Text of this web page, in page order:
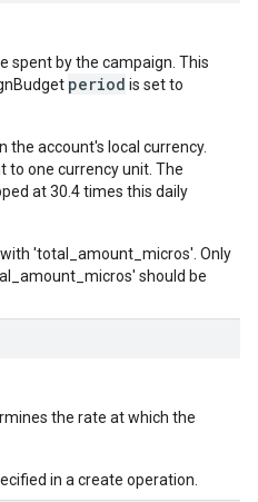
spent by the campaign. This
period is set to
the account's local currency.
to one currency unit. The
at 30.4 times this daily
'total_amount_micros'. Only
should be
the rate at which the
in a create operation.